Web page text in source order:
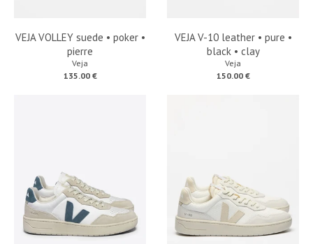
VEJA VOLLEY suede • poker •
pierre
Veja
135.00 €
VEJA V-10 leather • pure •
black • clay
Veja
150.00 €